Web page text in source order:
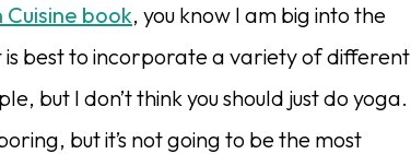
Cuisine book, you know I am big into the
is best to incorporate a variety of different
but I don’t think you should just do yoga.
but it’s not going to be the most